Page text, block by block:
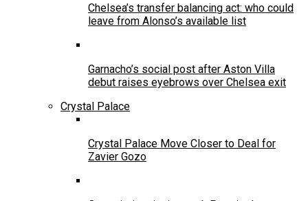
Chelsea’s transfer balancing act: who could
leave from Alonso’s available list
Garnacho’s social post after Aston Villa
debut raises eyebrows over Chelsea exit
Crystal Palace
Crystal Palace Move Closer to Deal for
Zavier Gozo